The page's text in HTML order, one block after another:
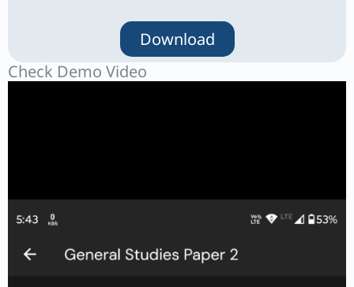
Download
Check Demo Video